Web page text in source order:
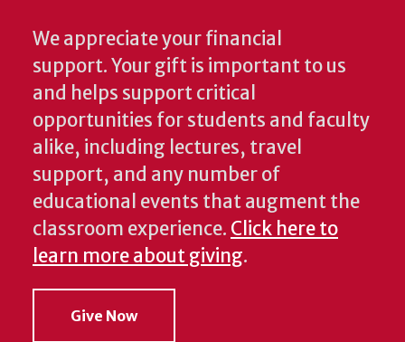
We appreciate your financial
support. Your gift is important to us
and helps support critical
opportunities for students and faculty
alike, including lectures, travel
support, and any number of
educational events that augment the
classroom experience. Click here to
learn more about giving.
Give Now